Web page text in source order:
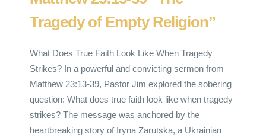
Tragedy of Empty Religion”
What Does True Faith Look Like When Tragedy
Strikes? In a powerful and convicting sermon from
Matthew 23:13-39, Pastor Jim explored the sobering
question: What does true faith look like when tragedy
strikes? The message was anchored by the
heartbreaking story of Iryna Zarutska, a Ukrainian